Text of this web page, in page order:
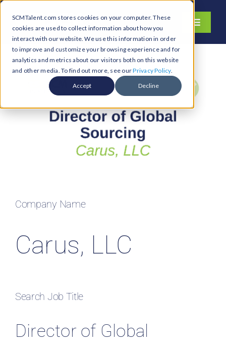
SCMTalent.com stores cookies on your computer. These
cookies are used to collect information about how you
interact with our website. We use this information in order
to improve and customize your browsing experience and for
analytics and metrics about our visitors both on this website
and other media. To find out more, see ourPrivacy Policy.
Accept Decline
Skip
content
Toggle
About
Hiring Services
Functions
Resources & Insights
for:
Company Name
Carus, LLC
Search Job Title
Director of Global